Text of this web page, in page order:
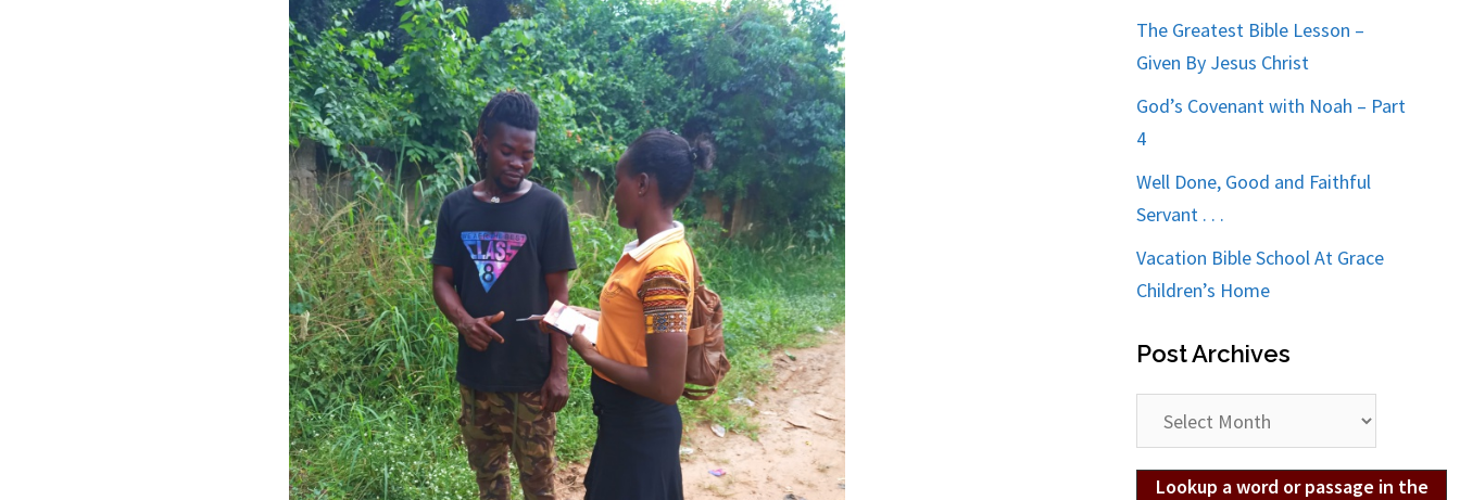
The Greatest Bible Lesson –
Given By Jesus Christ
God’s Covenant with Noah – Part
4
Well Done, Good and Faithful
Servant . . .
Vacation Bible School At Grace
Children’s Home
Post Archives
Archives
Lookup a word or passage in the